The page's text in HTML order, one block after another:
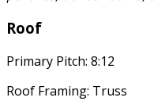
Roof
Primary Pitch: 8:12
Roof Framing: Truss